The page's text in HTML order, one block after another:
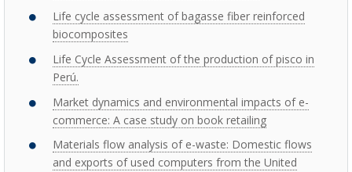
Life cycle assessment of bagasse fiber reinforced
biocomposites
Life Cycle Assessment of the production of pisco in
Perú.
Market dynamics and environmental impacts of e-
commerce: A case study on book retailing
Materials flow analysis of e-waste: Domestic flows
and exports of used computers from the United